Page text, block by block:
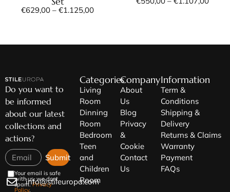
€629,00 – €1.125,00
Do you want to
be informed
about our latest
collections and
actions?
Your email is safe
with us, we dont
spam.Privacy
Policy.
Submit
info@stileuropa.com
Categories
Living
Room
Dinning
Room
Bedroom
Teen
and
Children
Room
Company
About
Us
Blog
Privacy
&
Cookie
Contact
Us
Information
Term &
Conditions
Shipping &
Delivery
Returns & Claims
Warranty
Payment
FAQs